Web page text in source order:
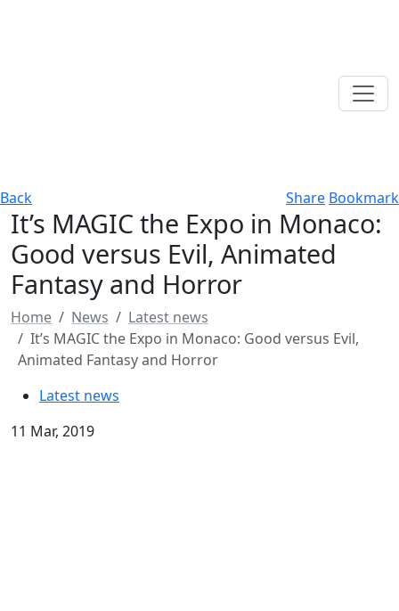
Back Share Bookmark
It’s MAGIC the Expo in Monaco:
Good versus Evil, Animated
Fantasy and Horror
Home News
Latest news
It’s MAGIC the Expo in Monaco: Good versus Evil,
Animated Fantasy and Horror
Latest news
11 Mar, 2019